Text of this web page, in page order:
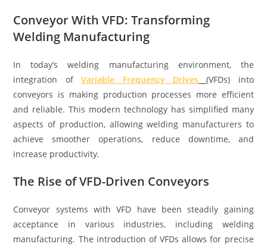
Conveyor With VFD: Transforming
Welding Manufacturing
In today’s welding manufacturing environment, the
integration ofVariable Frequency Drives
(VFDs) into
conveyors is making production processes more efficient
and reliable. This modern technology has simplified many
aspects of production, allowing welding manufacturers to
achieve smoother operations, reduce downtime, and
increase productivity.
The Rise of VFD-Driven Conveyors
Conveyor systems with VFD have been steadily gaining
acceptance in various industries, including welding
manufacturing. The introduction of VFDs allows for precise